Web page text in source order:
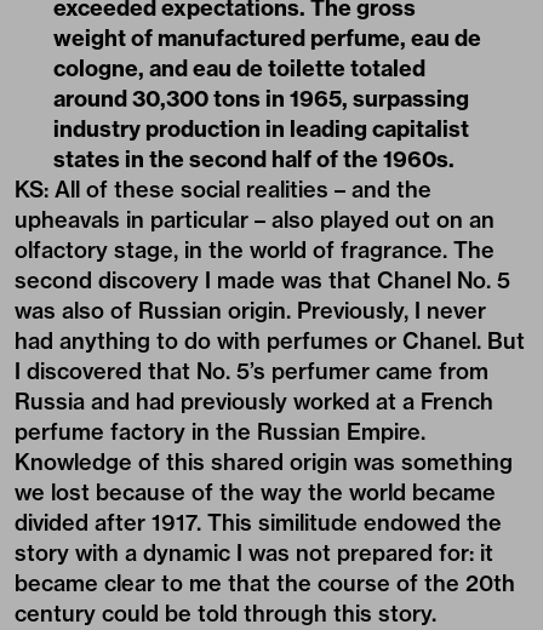
exceeded expectations. The gross
weight of manufactured perfume, eau de
cologne, and eau de toilette totaled
around 30,300 tons in 1965, surpassing
industry production in leading capitalist
states in the second half of the 1960s.
KS: All of these social realities – and the
upheavals in particular – also played out on an
olfactory stage, in the world of fragrance. The
second discovery I made was that Chanel No. 5
was also of Russian origin. Previously, I never
had anything to do with perfumes or Chanel. But
I discovered that No. 5’s perfumer came from
Russia and had previously worked at a French
perfume factory in the Russian Empire.
Knowledge of this shared origin was something
we lost because of the way the world became
divided after 1917. This similitude endowed the
story with a dynamic I was not prepared for: it
became clear to me that the course of the 20th
century could be told through this story.